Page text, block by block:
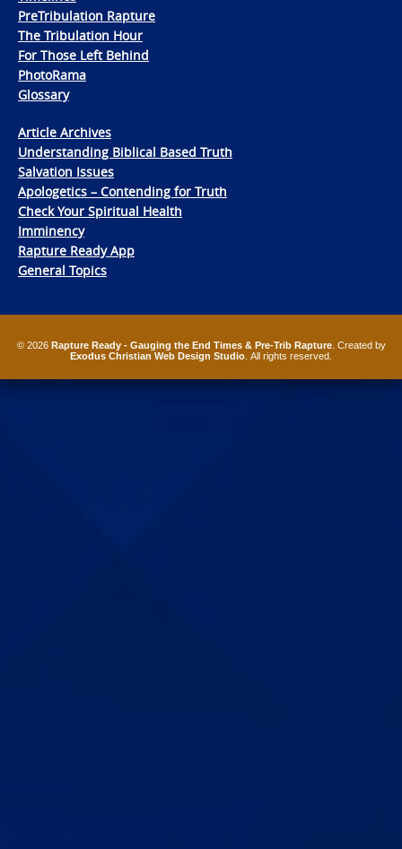
PreTribulation Rapture
The Tribulation Hour
For Those Left Behind
PhotoRama
Glossary
Article Archives
Understanding Biblical Based Truth
Salvation Issues
Apologetics – Contending for Truth
Check Your Spiritual Health
Imminency
Rapture Ready App
General Topics
© 2026 Rapture Ready - Gauging the End Times & Pre-Trib Rapture. Created by
Exodus Christian Web Design Studio . All rights reserved.